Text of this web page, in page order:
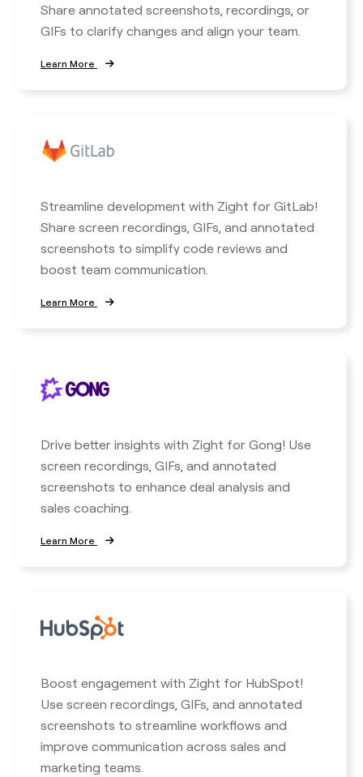
Share annotated screenshots, recordings, or
GIFs to clarify changes and align your team.
Learn More
Streamline development with Zight for GitLab!
Share screen recordings, GIFs, and annotated
screenshots to simplify code reviews and
boost team communication.
Learn More
Drive better insights with Zight for Gong! Use
screen recordings, GIFs, and annotated
screenshots to enhance deal analysis and
sales coaching.
Learn More
Boost engagement with Zight for HubSpot!
Use screen recordings, GIFs, and annotated
screenshots to streamline workflows and
improve communication across sales and
marketing teams.